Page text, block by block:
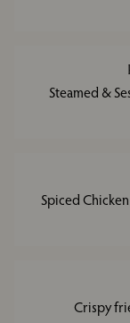
Steamed &
Spiced
Crispy